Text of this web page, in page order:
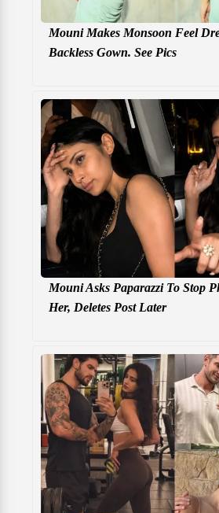
Mouni Makes Monsoon Feel
Backless Gown. See Pics
Mouni Asks Paparazzi To Stop
Her, Deletes Post Later